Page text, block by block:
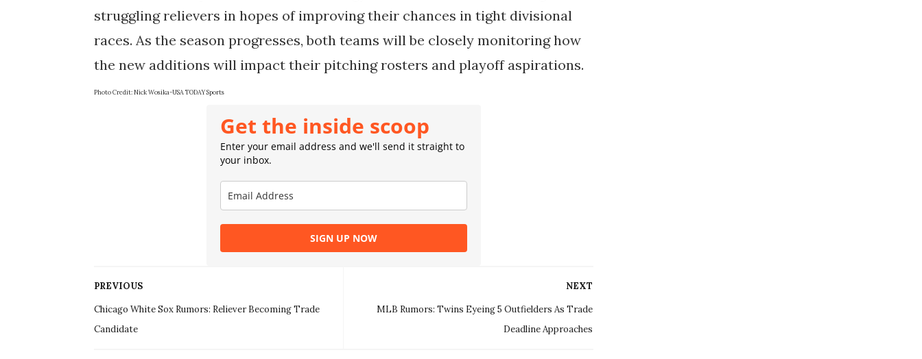
struggling relievers in hopes of improving their chances in tight divisional
races. As the season progresses, both teams will be closely monitoring how
the new additions will impact their pitching rosters and playoff aspirations.
Photo Credit:Nick Wosika-USA TODAY Sports
Get the inside scoop
Enter your email address and we'll send it straight to
your inbox.
SIGN UP NOW
NEXT
MLB Rumors: Twins Eyeing 5 Outfielders As Trade
Deadline Approaches
PREVIOUS
Chicago White Sox Rumors: Reliever Becoming Trade
Candidate